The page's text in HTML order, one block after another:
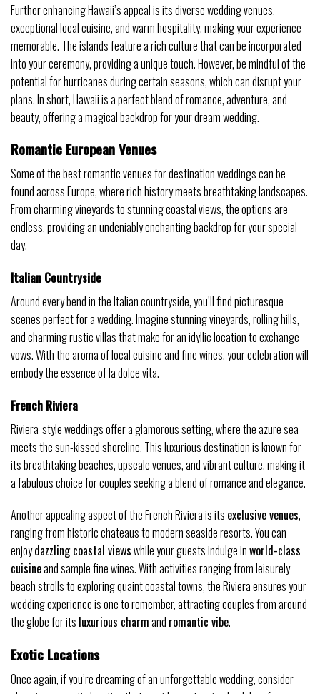
Further enhancing Hawaii’s appeal is its diverse wedding venues,
exceptional local cuisine, and warm hospitality, making your experience
memorable. The islands feature a rich culture that can be incorporated
into your ceremony, providing a unique touch. However, be mindful of the
potential for hurricanes during certain seasons, which can disrupt your
plans. In short, Hawaii is a perfect blend of romance, adventure, and
beauty, offering a magical backdrop for your dream wedding.
Romantic European Venues
Some of the best romantic venues for destination weddings can be
found across Europe, where rich history meets breathtaking landscapes.
From charming vineyards to stunning coastal views, the options are
endless, providing an undeniably enchanting backdrop for your special
day.
Italian Countryside
Around every bend in the Italian countryside, you’ll find picturesque
scenes perfect for a wedding. Imagine stunning vineyards, rolling hills,
and charming rustic villas that make for an idyllic location to exchange
vows. With the aroma of local cuisine and fine wines, your celebration will
embody the essence of la dolce vita.
French Riviera
Riviera-style weddings offer a glamorous setting, where the azure sea
meets the sun-kissed shoreline. This luxurious destination is known for
its breathtaking beaches, upscale venues, and vibrant culture, making it
a fabulous choice for couples seeking a blend of romance and elegance.
Another appealing aspect of the French Riviera is its exclusive venues,
ranging from historic chateaus to modern seaside resorts. You can
enjoydazzling coastal viewswhile your guests indulge inworld-class
cuisineand sample fine wines. With activities ranging from leisurely
beach strolls to exploring quaint coastal towns, the Riviera ensures your
wedding experience is one to remember, attracting couples from around
the globe for its luxurious charmand romantic vibe.
Exotic Locations
Once again, if you’re dreaming of an unforgettable wedding, consider